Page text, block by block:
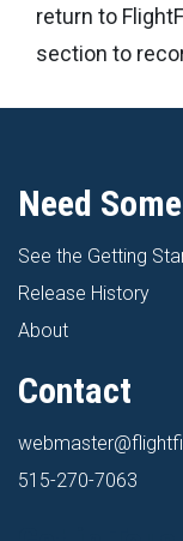
return to
section to
Need
See the Getting
Release History
About
Contact
515-270-7063